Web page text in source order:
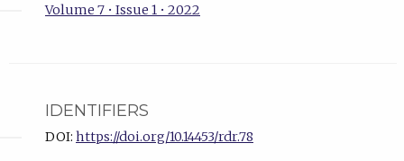
Volume 7 • Issue 1 • 2022
IDENTIFIERS
DOI: https://doi.org/10.14453/rdr.78